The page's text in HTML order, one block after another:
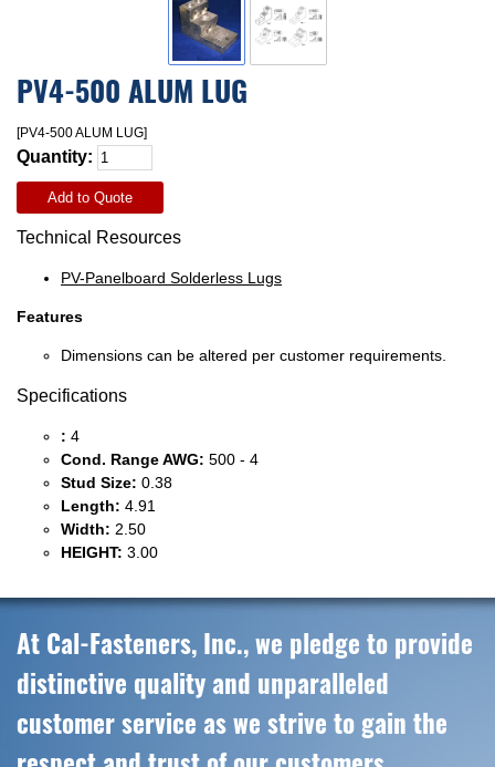
PV4-500 ALUM LUG
[PV4-500 ALUM LUG]
Quantity:
Add to Quote
Technical Resources
PV-Panelboard Solderless Lugs
Features
Dimensions can be altered per customer requirements.
Specifications
: 4
Cond. Range AWG: 500 - 4
Stud Size: 0.38
Length: 4.91
Width: 2.50
HEIGHT: 3.00
At Cal-Fasteners, Inc., we pledge to provide
distinctive quality and unparalleled
customer service as we strive to gain the